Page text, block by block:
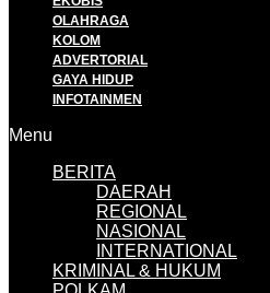
OLAHRAGA
KOLOM
ADVERTORIAL
GAYA HIDUP
INFOTAINMEN
Menu
BERITA
DAERAH
REGIONAL
NASIONAL
INTERNATIONAL
KRIMINAL & HUKUM